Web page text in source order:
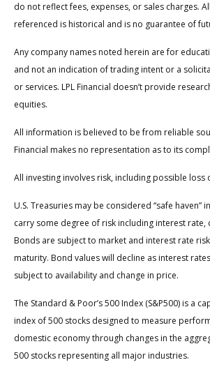
do not reflect fees, expenses, or sales charges.
referenced is historical and is no guarantee of
Any company names noted herein are for
and not an indication of trading intent or a
or services. LPL Financial doesn’t provide
equities.
All information is believed to be from reliable
Financial makes no representation as to its
All investing involves risk, including possible loss
U.S. Treasuries may be considered “safe haven”
carry some degree of risk including interest rate,
Bonds are subject to market and interest rate
maturity. Bond values will decline as interest
subject to availability and change in price.
The Standard & Poor’s 500 Index (S&P500) is a
index of 500 stocks designed to measure
domestic economy through changes in the
500 stocks representing all major industries.